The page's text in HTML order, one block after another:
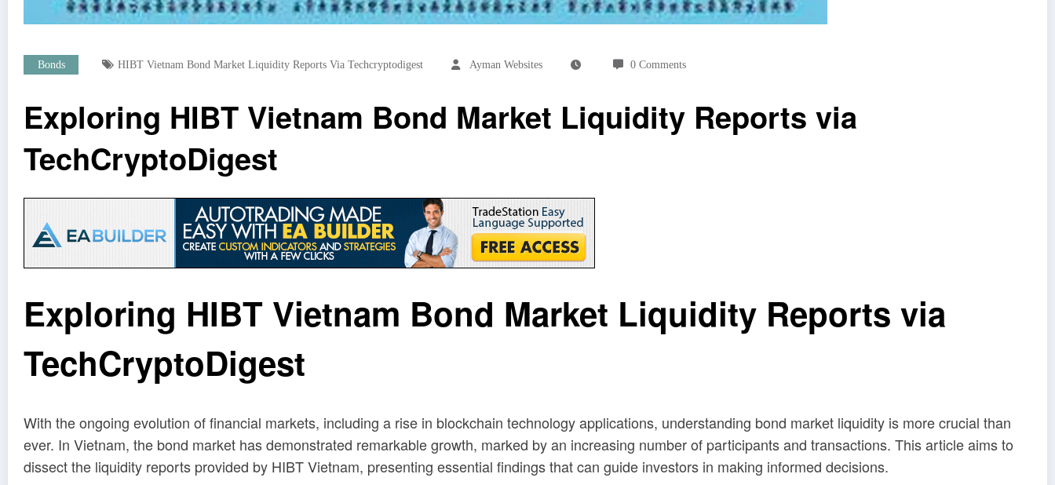
Bonds HIBT Vietnam Bond Market Liquidity Reports Via Techcryptodigest Ayman Websites 0 Comments
Exploring HIBT Vietnam Bond Market Liquidity Reports via
TechCryptoDigest
Exploring HIBT Vietnam Bond Market Liquidity Reports via
TechCryptoDigest
With the ongoing evolution of financial markets, including a rise in blockchain technology applications, understanding bond market liquidity is more crucial than
ever. In Vietnam, the bond market has demonstrated remarkable growth, marked by an increasing number of participants and transactions. This article aims to
dissect the liquidity reports provided by HIBT Vietnam, presenting essential findings that can guide investors in making informed decisions.